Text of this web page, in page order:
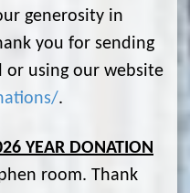
generosity in
you for sending
or using our website
.
YEAR DONATION
room. Thank